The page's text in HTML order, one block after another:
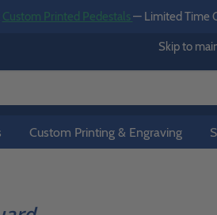
Custom Printed Pedestals— Limited Time
Skip to
Custom Printing & Engraving